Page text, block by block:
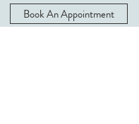
Book An Appointment